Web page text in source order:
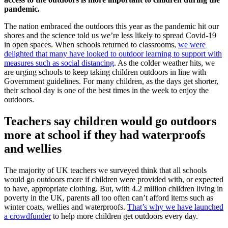
pandemic.
The nation embraced the outdoors this year as the pandemic hit our
shores and the science told us we’re less likely to spread Covid-19
in open spaces. When schools returned to classrooms, we were
delighted that many have looked to outdoor learning to support with
measures such as social distancing. As the colder weather hits, we
are urging schools to keep taking children outdoors in line with
Government guidelines. For many children, as the days get shorter,
their school day is one of the best times in the week to enjoy the
outdoors.
Teachers say children would go outdoors
more at school if they had waterproofs
and wellies
The majority of UK teachers we surveyed think that all schools
would go outdoors more if children were provided with, or expected
to have, appropriate clothing. But, with 4.2 million children living in
poverty in the UK, parents all too often can’t afford items such as
winter coats, wellies and waterproofs. That’s why we have launched
a crowdfunderto help more children get outdoors every day.